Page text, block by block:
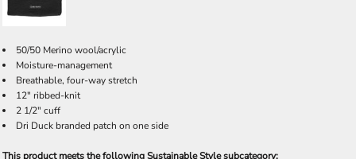
50/50 Merino wool/acrylic
Moisture-management
Breathable, four-way stretch
12" ribbed-knit
2 1/2" cuff
Dri Duck branded patch on one side
This product meets the following Sustainable Style subcategory: